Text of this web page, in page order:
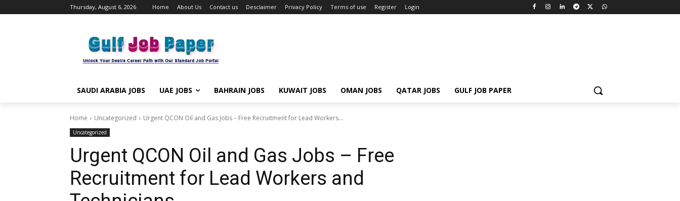
Thursday, August 6, 2026 Home About Us Contact us Desclaimer Privacy Policy Terms of use Register Login
SAUDI ARABIA JOBS UAE JOBS BAHRAIN JOBS KUWAIT JOBS OMAN JOBS QATAR JOBS GULF JOB PAPER
Home Uncategorized Urgent QCON Oil and Gas Jobs – Free Recruitment for Lead Workers...
Uncategorized
Urgent QCON Oil and Gas Jobs – Free
Recruitment for Lead Workers and